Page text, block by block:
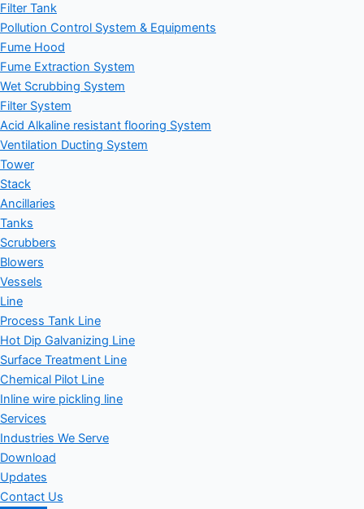
Filter Tank
Pollution Control System & Equipments
Fume Hood
Fume Extraction System
Wet Scrubbing System
Filter System
Acid Alkaline resistant flooring System
Ventilation Ducting System
Tower
Stack
Ancillaries
Tanks
Scrubbers
Blowers
Vessels
Line
Process Tank Line
Hot Dip Galvanizing Line
Surface Treatment Line
Chemical Pilot Line
Inline wire pickling line
Services
Industries We Serve
Download
Updates
Contact Us